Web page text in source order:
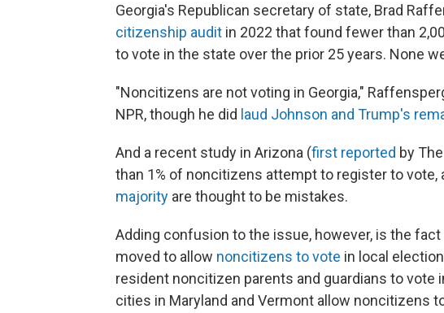
Georgia's Republican secretary of state, Brad
citizenship audit in 2022 that found fewer than
to vote in the state over the prior 25 years. None
"Noncitizens are not voting in Georgia,"
NPR, though he did laud Johnson and Trump's
And a recent study in Arizona (first reported by
than 1% of noncitizens attempt to register to vote,
majority are thought to be mistakes.
Adding confusion to the issue, however, is the
moved to allow noncitizens to vote in local
resident noncitizen parents and guardians to vote
cities in Maryland and Vermont allow noncitizens